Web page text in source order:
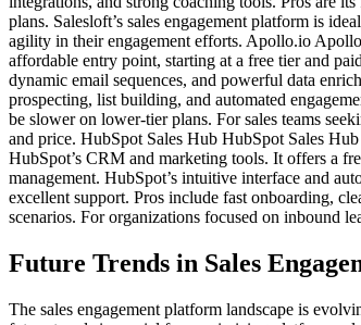
plans. Salesloft’s sales engagement platform is
agility in their engagement efforts. Apollo.io
affordable entry point, starting at a free tier and
dynamic email sequences, and powerful data
prospecting, list building, and automated
be slower on lower-tier plans. For sales teams
and price. HubSpot Sales Hub HubSpot Sales
HubSpot’s CRM and marketing tools. It offers a
management. HubSpot’s intuitive interface and
excellent support. Pros include fast onboarding,
scenarios. For organizations focused on inbound
Future Trends in Sales
The sales engagement platform landscape is